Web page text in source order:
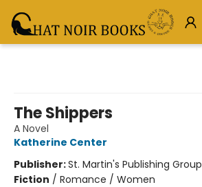
The Shippers
A Novel
Katherine Center
Publisher:St. Martin's Publishing Group
Fiction / Romance / Women